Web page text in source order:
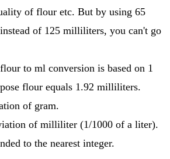
of flour etc. But by using 65
of 125 milliliters, you can't go
to ml conversion is based on 1
flour equals 1.92 milliliters.
of gram.
of milliliter (1/1000 of a liter).
to the nearest integer.